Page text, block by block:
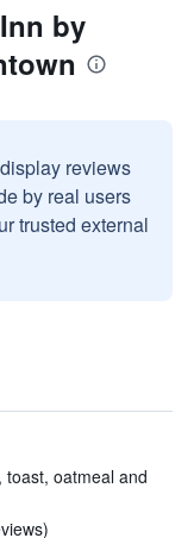
by
reviews
by real users
trusted external
oatmeal and